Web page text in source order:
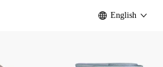
English